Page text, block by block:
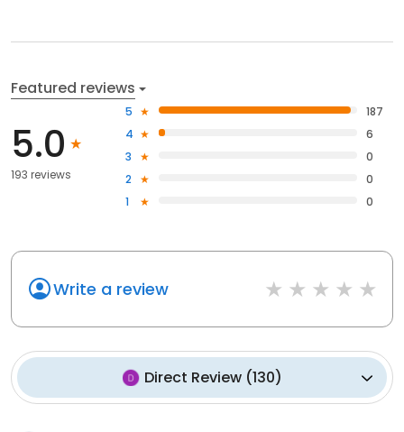
Featured reviews
5.0
193 reviews
5
187
4
6
3
0
2
0
1
0
Write a review
Direct Review(130)